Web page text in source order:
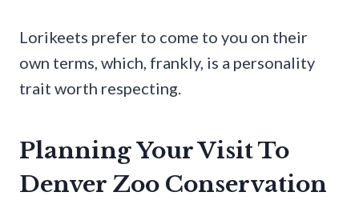
Lorikeets prefer to come to you on their
own terms, which, frankly, is a personality
trait worth respecting.
Planning Your Visit To
Denver Zoo Conservation